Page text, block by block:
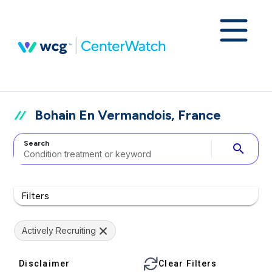
Bohain En Vermandois, France
Search search
Filters
Actively Recruiting
Disclaimer Clear Filters